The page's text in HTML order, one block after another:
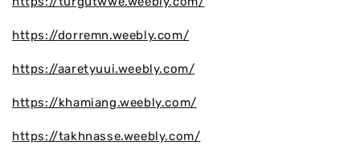
https://dorremn.weebly.com/
https://aaretyuui.weebly.com/
https://khamiang.weebly.com/
https://takhnasse.weebly.com/